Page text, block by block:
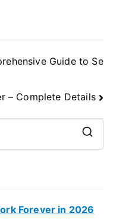
Guide to Se
– Complete Details
r
Forever in 2026